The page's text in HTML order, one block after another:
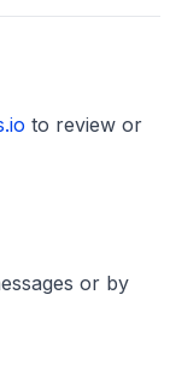
to review or
or by